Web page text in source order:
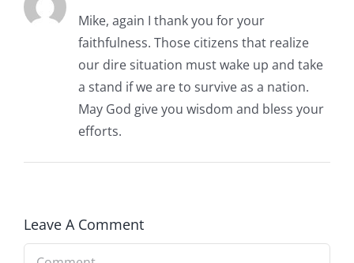
Mike, again I thank you for your
faithfulness. Those citizens that realize
our dire situation must wake up and take
a stand if we are to survive as a nation.
May God give you wisdom and bless your
efforts.
Leave A Comment
Comment